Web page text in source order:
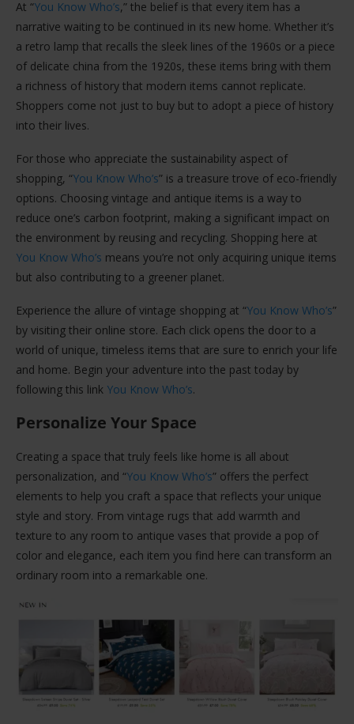
At “You Know Who’s,” the belief is that every item has a
narrative waiting to be continued in its new home. Whether it’s
a retro lamp that recalls the sleek lines of the 1960s or a piece
of delicate china from the 1920s, these items bring with them
a richness of history that modern items cannot replicate.
Shoppers come not just to buy but to adopt a piece of history
into their lives.
For those who appreciate the sustainability aspect of
shopping, “You Know Who’s” is a treasure trove of eco-friendly
options. Choosing vintage and antique items is a way to
reduce one’s carbon footprint, making a significant impact on
the environment by reusing and recycling. Shopping here at
You Know Who’s means you’re not only acquiring unique items
but also contributing to a greener planet.
Experience the allure of vintage shopping at “You Know Who’s”
by visiting their online store. Each click opens the door to a
world of unique, timeless items that are sure to enrich your life
and home. Begin your adventure into the past today by
following this link You Know Who’s.
Personalize Your Space
Creating a space that truly feels like home is all about
personalization, and “You Know Who’s” offers the perfect
elements to help you craft a space that reflects your unique
style and story. From vintage rugs that add warmth and
texture to any room to antique vases that provide a pop of
color and elegance, each item you find here can transform an
ordinary room into a remarkable one.